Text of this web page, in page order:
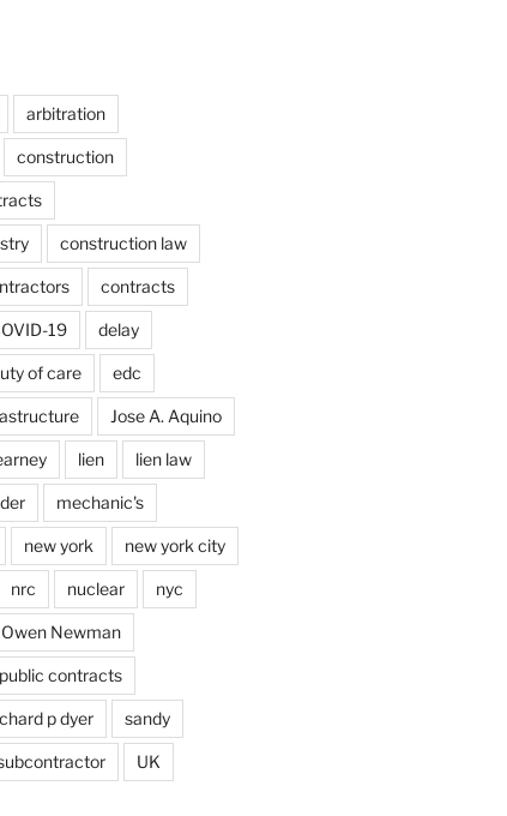
arbitration
construction
construction law
contracts
19 delay
of care edc
Jose A. Aquino
lien lien law
mechanic's
new york new york city
nrc nuclear nyc
Owen Newman
public contracts
p dyer sandy
UK